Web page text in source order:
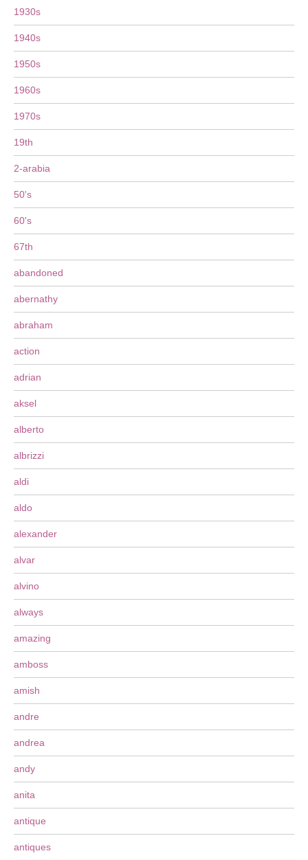
1930s
1940s
1950s
1960s
1970s
19th
2-arabia
50's
60's
67th
abandoned
abernathy
abraham
action
adrian
aksel
alberto
albrizzi
aldi
aldo
alexander
alvar
alvino
always
amazing
amboss
amish
andre
andrea
andy
anita
antique
antiques